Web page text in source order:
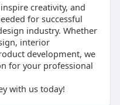
creativity, and
for successful
industry. Whether
interior
development, we
for your professional
with us today!